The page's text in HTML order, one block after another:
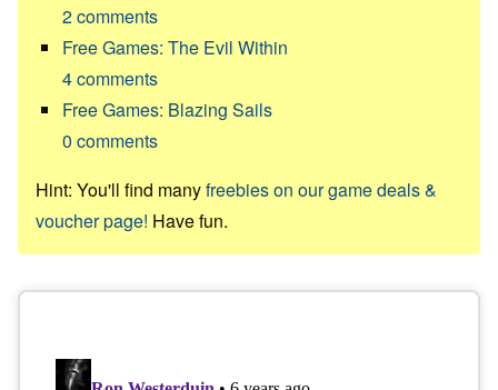
2comments
Free Games: The Evil Within
4comments
Free Games: Blazing Sails
0 comments
Hint: You'll find manyfreebies on our game deals &
voucher page! Have fun.